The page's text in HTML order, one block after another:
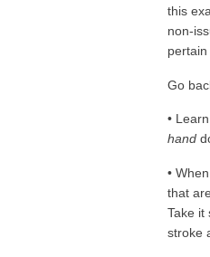
this
non-
Go
•
hand
•
that
Take it
stroke